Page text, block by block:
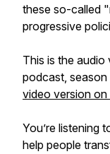
these so-called
progressive
This is the
podcast,
video version on
You’re listening
help people